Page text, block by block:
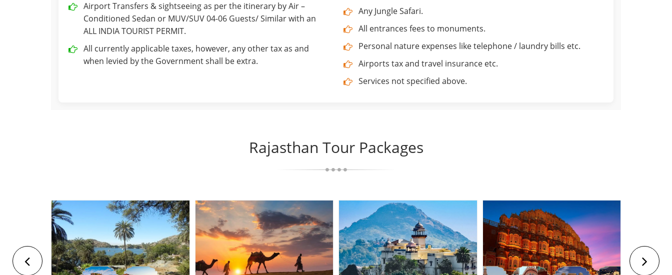
Airport Transfers & sightseeing as per the itinerary by Air –
Conditioned Sedan or MUV/SUV 04-06 Guests/ Similar with an
ALL INDIA TOURIST PERMIT.
All currently applicable taxes, however, any other tax as and
when levied by the Government shall be extra.
Any Jungle Safari.
All entrances fees to monuments.
Personal nature expenses like telephone / laundry bills etc.
Airports tax and travel insurance etc.
Services not specified above.
Rajasthan Tour Packages